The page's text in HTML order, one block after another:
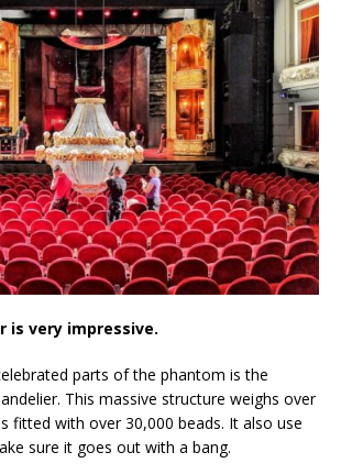
is very impressive.
parts of the phantom is the
This massive structure weighs over
fitted with over 30,000 beads. It also use
sure it goes out with a bang.